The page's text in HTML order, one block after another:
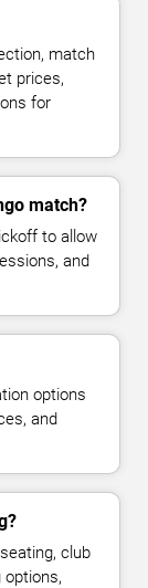
match
prices,
for
match?
to allow
and
options
and
club